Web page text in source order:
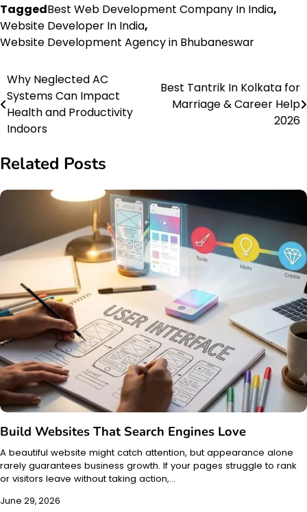
TaggedBest Web Development Company In India,
Website Developer In India,
Website Development Agency in Bhubaneswar
Post
navigation
Why Neglected AC
Systems Can Impact
Health and Productivity
Indoors
Best Tantrik In Kolkata for
Marriage & Career Help
2026
Related Posts
Build Websites That Search Engines Love
A beautiful website might catch attention, but appearance alone
rarely guarantees business growth. If your pages struggle to rank
or visitors leave without taking action,…
June 29, 2026